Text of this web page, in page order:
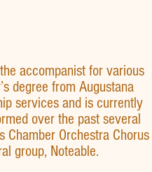
accompanist for various
degree from Augustana
services and is currently
over the past several
Orchestra Chorus
group, Noteable.